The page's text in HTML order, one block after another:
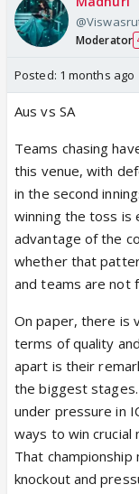
Moderator
Posted: 1 months ago
Aus vs SA
Teams chasing
this venue, with
in the second
winning the toss
advantage of the
whether that
and teams are not
On paper, there is
terms of quality
apart is their
the biggest
under pressure in
ways to win crucial
That
knockout and